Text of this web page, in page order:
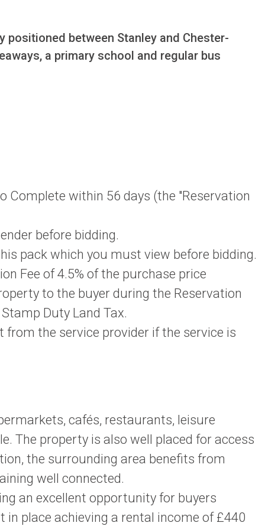
between Stanley and Chester-
a primary school and regular bus
Complete within 56 days (the "Reservation
before bidding.
pack which you must view before bidding.
Fee of 4.5% of the purchase price
to the buyer during the Reservation
Duty Land Tax.
from the service provider if the service is
cafés, restaurants, leisure
The property is also well placed for access
the surrounding area benefits from
well connected.
an excellent opportunity for buyers
place achieving a rental income of £440